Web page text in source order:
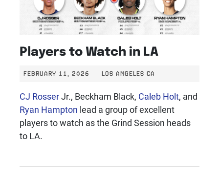
Players to Watch in LA
FEBRUARY 11, 2026 LOS ANGELES CA
CJ RosserJr., Beckham Black, Caleb Holt, and
Ryan Hampton lead a group of excellent
players to watch as the Grind Session heads
to LA.